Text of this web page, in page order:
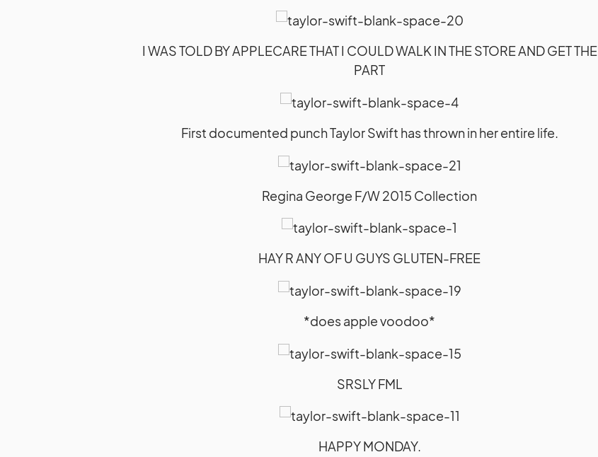
I WAS TOLD BY APPLECARE THAT I COULD WALK IN THE STORE AND GET THE
PART
First documented punch Taylor Swift has thrown in her entire life.
Regina George F/W 2015 Collection
HAY R ANY OF U GUYS GLUTEN-FREE
*does apple voodoo*
SRSLY FML
HAPPY MONDAY.